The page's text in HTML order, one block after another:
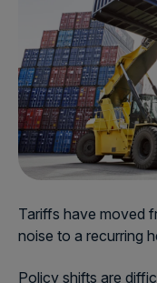
Tariffs have moved
noise to a recurring
Policy shifts are